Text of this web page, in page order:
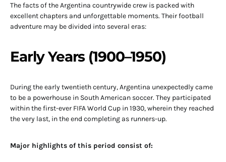
The facts of the Argentina countrywide crew is packed with
excellent chapters and unforgettable moments. Their football
adventure may be divided into several eras:
Early Years (1900–1950)
During the early twentieth century, Argentina unexpectedly came
to be a powerhouse in South American soccer. They participated
within the first-ever FIFA World Cup in 1930, wherein they reached
the very last, in the end completing as runners-up.
Major highlights of this period consist of: